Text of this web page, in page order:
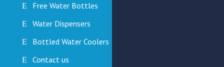
Free Water Bottles
Water Dispensers
Bottled Water Coolers
Contact us